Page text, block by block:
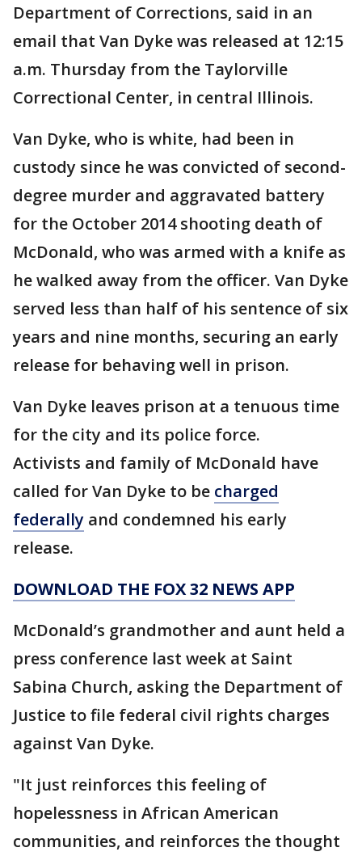
Department of Corrections, said in an
email that Van Dyke was released at 12:15
a.m. Thursday from the Taylorville
Correctional Center, in central Illinois.
Van Dyke, who is white, had been in
custody since he was convicted of second-
degree murder and aggravated battery
for the October 2014 shooting death of
McDonald, who was armed with a knife as
he walked away from the officer. Van Dyke
served less than half of his sentence of six
years and nine months, securing an early
release for behaving well in prison.
Van Dyke leaves prison at a tenuous time
for the city and its police force.
Activists and family of McDonald have
called for Van Dyke to be charged
federally and condemned his early
release.
DOWNLOAD THE FOX 32 NEWS APP
McDonald’s grandmother and aunt held a
press conference last week at Saint
Sabina Church, asking the Department of
Justice to file federal civil rights charges
against Van Dyke.
"It just reinforces this feeling of
hopelessness in African American
communities, and reinforces the thought